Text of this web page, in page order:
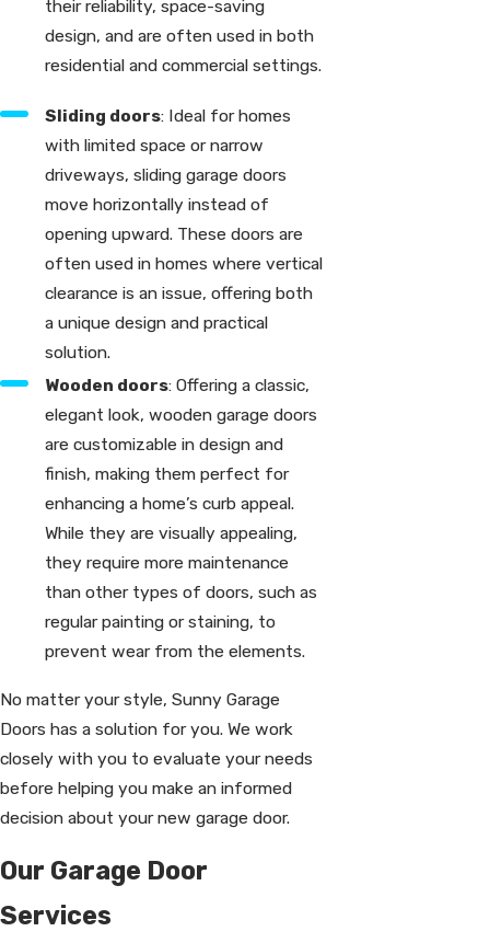
their reliability, space-saving
design, and are often used in both
residential and commercial settings.
Sliding doors: Ideal for homes
with limited space or narrow
driveways, sliding garage doors
move horizontally instead of
opening upward. These doors are
often used in homes where vertical
clearance is an issue, offering both
a unique design and practical
solution.
Wooden doors: Offering a classic,
elegant look, wooden garage doors
are customizable in design and
finish, making them perfect for
enhancing a home’s curb appeal.
While they are visually appealing,
they require more maintenance
than other types of doors, such as
regular painting or staining, to
prevent wear from the elements.
No matter your style, Sunny Garage
Doors has a solution for you. We work
closely with you to evaluate your needs
before helping you make an informed
decision about your new garage door.
Our Garage Door
Services